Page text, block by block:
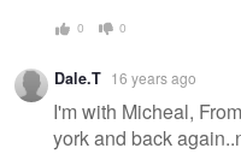
0 0
Dale.T 16 years ago
I'm with Micheal,
york and back